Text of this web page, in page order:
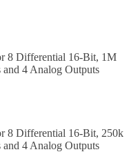
8 Differential 16-Bit, 1M
and 4 Analog Outputs
8 Differential 16-Bit, 250k
and 4 Analog Outputs